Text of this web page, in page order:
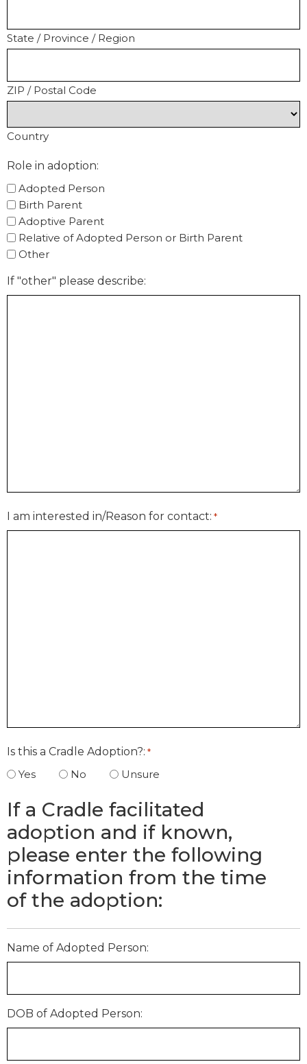
State / Province / Region
ZIP / Postal Code
Country
Role in adoption:
Adopted Person
Birth Parent
Adoptive Parent
Relative of Adopted Person or Birth Parent
Other
If "other" please describe:
I am interested in/Reason for contact: *
Is this a Cradle Adoption?: *
Yes No Unsure
If a Cradle facilitated
adoption and if known,
please enter the following
information from the time
of the adoption:
Name of Adopted Person:
DOB of Adopted Person: